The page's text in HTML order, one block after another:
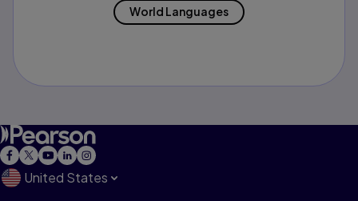
World Languages
United States